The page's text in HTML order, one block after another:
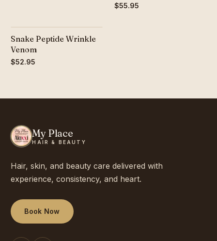
$55.95
Snake Peptide Wrinkle
Venom
$52.95
My Place
HAIR & BEAUTY
Hair, skin, and beauty care delivered with
experience, consistency, and heart.
Book Now